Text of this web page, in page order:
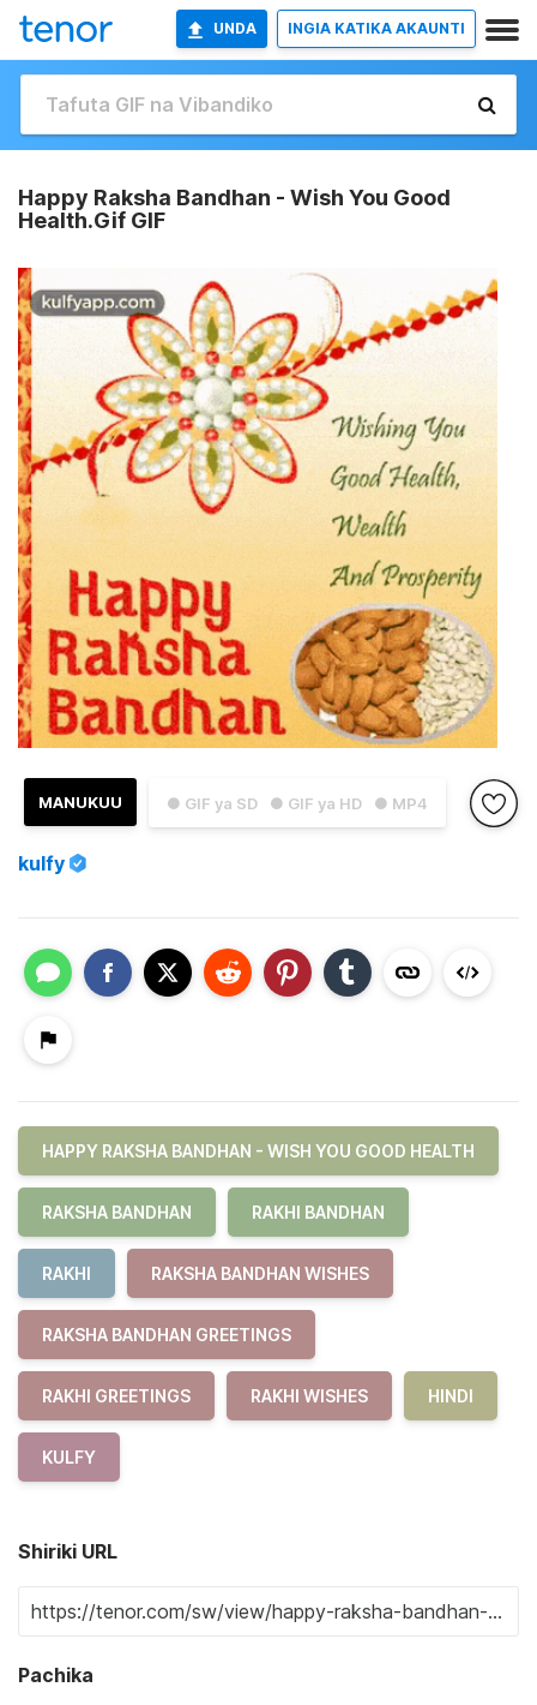
UNDA INGIA KATIKA AKAUNTI
Happy Raksha Bandhan - Wish You Good
Health.Gif GIF
● GIF ya SD ● GIF ya HD ● MP4
MANUKUU
kulfy
HAPPY RAKSHA BANDHAN - WISH YOU GOOD HEALTH
RAKSHA BANDHAN RAKHI BANDHAN
RAKHI RAKSHA BANDHAN WISHES
RAKSHA BANDHAN GREETINGS
RAKHI GREETINGS RAKHI WISHES HINDI
KULFY
Shiriki URL
Pachika